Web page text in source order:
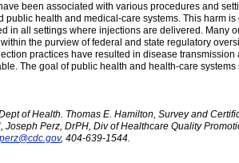
been associated with various procedures and
health and medical-care systems. This harm
in all settings where injections are delivered. Many
the purview of federal and state regulatory
practices have resulted in disease
The goal of public health and health-care
of Health. Thomas E. Hamilton, Survey and
Perz, DrPH, Div of Healthcare Quality
, 404-639-1544.